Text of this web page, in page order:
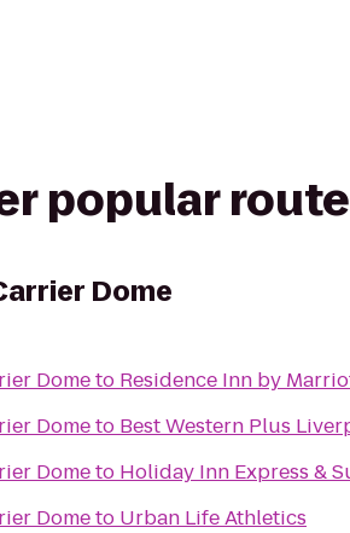
popular
Dome
Dometo Residence Inn by
Dometo Best Western Plus
Dometo Holiday Inn Express &
Dometo Urban Life Athletics